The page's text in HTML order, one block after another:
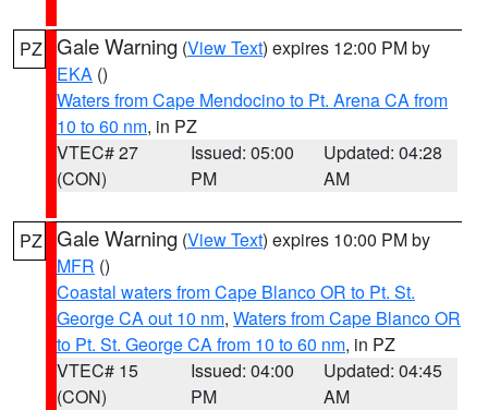
PZ Gale Warning (View Text) expires 12:00 PM by
EKA ()
Waters from Cape Mendocino to Pt. Arena CA from
10 to 60 nm, in PZ
VTEC# 27
(CON)
Issued: 05:00
PM
Updated: 04:28
AM
PZ Gale Warning (View Text) expires 10:00 PM by
MFR ()
Coastal waters from Cape Blanco OR to Pt. St.
George CA out 10 nm, Waters from Cape Blanco OR
to Pt. St. George CA from 10 to 60 nm, in PZ
VTEC# 15
(CON)
Issued: 04:00
PM
Updated: 04:45
AM